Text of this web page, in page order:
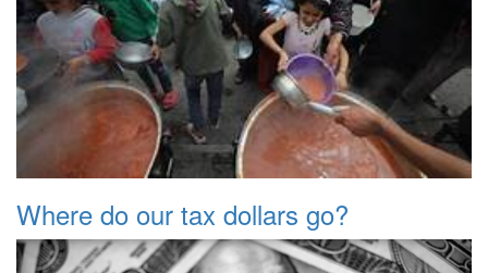
Where do our tax dollars go?